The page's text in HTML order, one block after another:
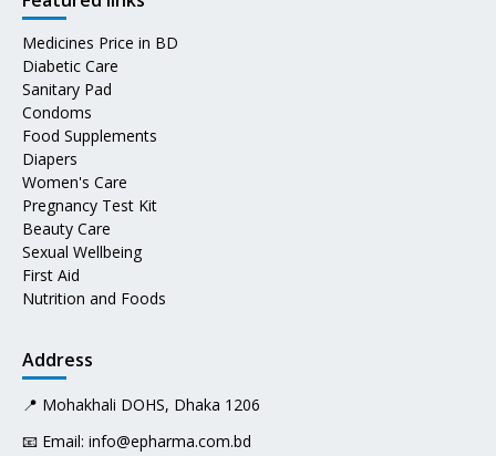
Medicines Price in BD
Diabetic Care
Sanitary Pad
Condoms
Food Supplements
Diapers
Women's Care
Pregnancy Test Kit
Beauty Care
Sexual Wellbeing
First Aid
Nutrition and Foods
Address
📍 Mohakhali DOHS, Dhaka 1206
📧 Email: info@epharma.com.bd